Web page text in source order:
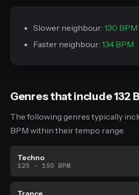
Slower neighbour: 130 BPM
Faster neighbour: 134 BPM
Genres that include 132
The following genres typically
BPM within their tempo range.
Techno
125 - 150 BPM